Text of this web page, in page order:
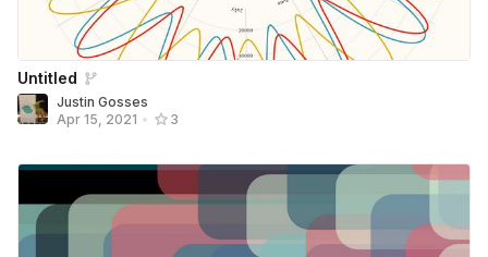
Untitled
Justin Gosses
Apr 15, 2021 • 3